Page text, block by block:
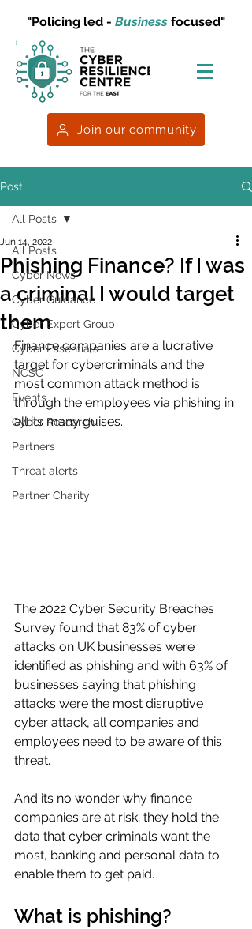
"Policing led - Business focused"
Join our community
Post
All Posts
Cyber News
Cyber Guidance
Cyber Expert Group
Cyber Essentials
NCSC
Events
Cyber Research
Partners
Threat alerts
Partner Charity
All Posts
Phishing Finance? If I was
a criminal I would target
them
Jun 14, 2022
Finance companies are a lucrative
target for cybercriminals and the
most common attack method is
through the employees via phishing in
all its many guises.
The 2022 Cyber Security Breaches
Survey found that 83% of cyber
attacks on UK businesses were
identified as phishing and with 63% of
businesses saying that phishing
attacks were the most disruptive
cyber attack, all companies and
employees need to be aware of this
threat.
And its no wonder why finance
companies are at risk; they hold the
data that cyber criminals want the
most, banking and personal data to
enable them to get paid.
What is phishing?